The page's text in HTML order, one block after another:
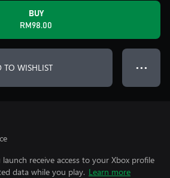
BUY
RM98.00
TO WISHLIST ● ● ●
receive access to your Xbox profile
data while you play. Learn more